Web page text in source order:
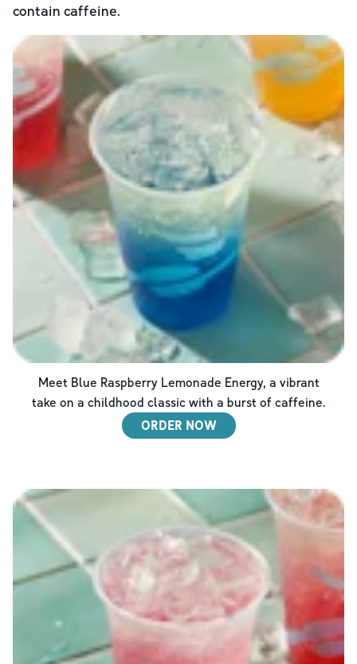
contain caffeine.
Meet Blue Raspberry Lemonade Energy, a vibrant
take on a childhood classic with a burst of caffeine.
ORDER NOW